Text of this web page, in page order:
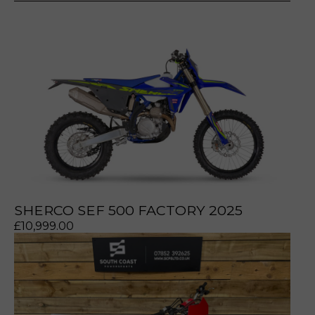
artificial voices. Msg/data rates may
artificial voices. Msg/data rates may
SHERCO SEF 500 FACTORY 2025
£10,999.00